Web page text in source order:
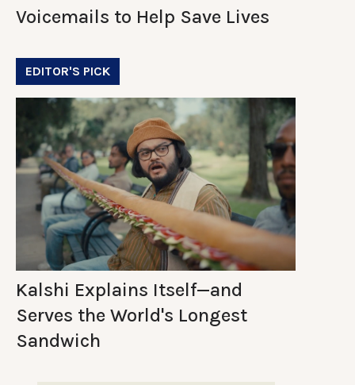
Voicemails to Help Save Lives
EDITOR'S PICK
Kalshi Explains Itself—and
Serves the World's Longest
Sandwich